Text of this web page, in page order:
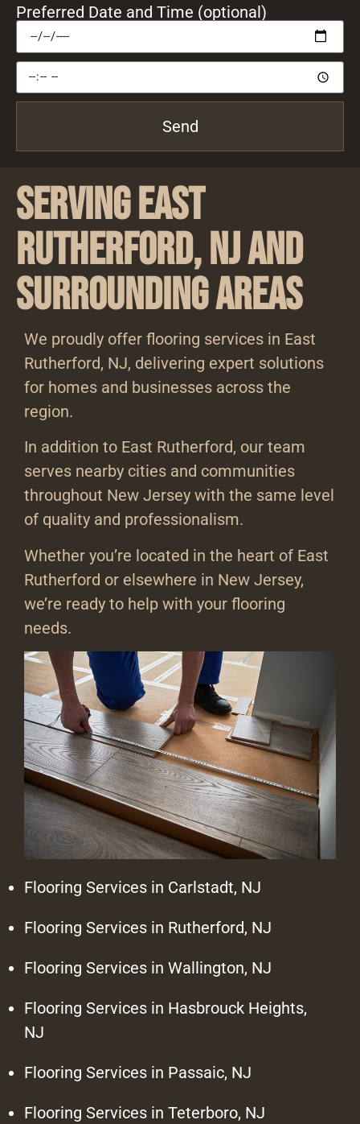
Preferred Date and Time (optional)
Send
Serving East
Rutherford, NJ and
Surrounding Areas
We proudly offer flooring services in East
Rutherford, NJ, delivering expert solutions
for homes and businesses across the
region.
In addition to East Rutherford, our team
serves nearby cities and communities
throughout New Jersey with the same level
of quality and professionalism.
Whether you’re located in the heart of East
Rutherford or elsewhere in New Jersey,
we’re ready to help with your flooring
needs.
Flooring Services in Carlstadt, NJ
Flooring Services in Rutherford, NJ
Flooring Services in Wallington, NJ
Flooring Services in Hasbrouck Heights,
NJ
Flooring Services in Passaic, NJ
Flooring Services in Teterboro, NJ